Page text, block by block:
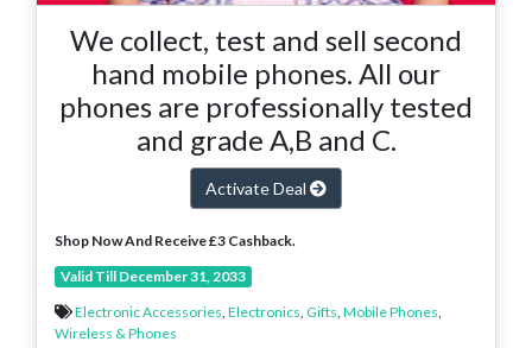
We collect, test and sell second
hand mobile phones. All our
phones are professionally tested
and grade A,B and C.
Activate Deal
Shop Now And Receive £3 Cashback.
Valid Till December 31, 2033
Electronic Accessories, Electronics, Gifts, Mobile Phones,
Wireless & Phones